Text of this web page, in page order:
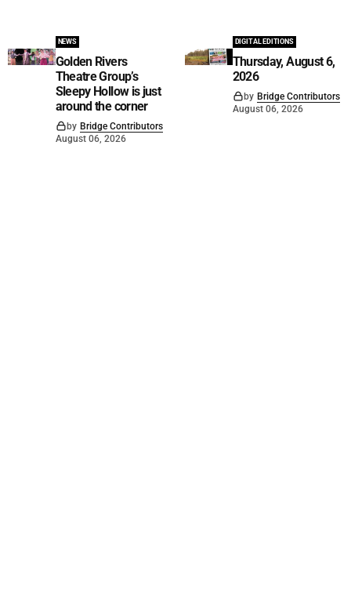
NEWS
Golden Rivers
Theatre Group’s
Sleepy Hollow is just
around the corner
by Bridge Contributors
August 06, 2026
DIGITAL EDITIONS
Thursday, August 6,
2026
by Bridge Contributors
August 06, 2026